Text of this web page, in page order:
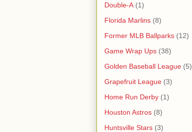
Double-A (1)
Florida Marlins (8)
Former MLB Ballparks (12)
Game Wrap Ups (38)
Golden Baseball League (5)
Grapefruit League (3)
Home Run Derby (1)
Houston Astros (8)
Huntsville Stars (3)